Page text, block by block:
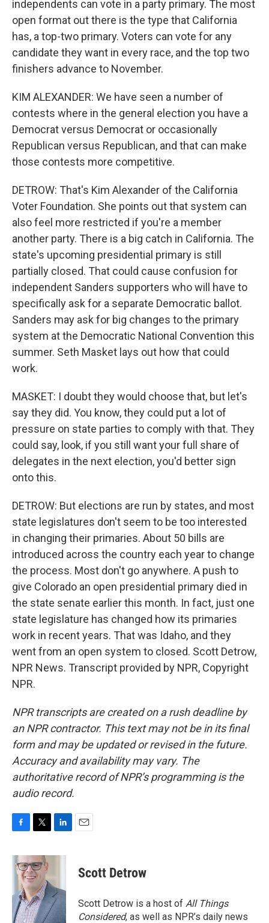
independents can vote in a party primary. The most
open format out there is the type that California
has, a top-two primary. Voters can vote for any
candidate they want in every race, and the top two
finishers advance to November.
KIM ALEXANDER: We have seen a number of
contests where in the general election you have a
Democrat versus Democrat or occasionally
Republican versus Republican, and that can make
those contests more competitive.
DETROW: That's Kim Alexander of the California
Voter Foundation. She points out that system can
also feel more restricted if you're a member
another party. There is a big catch in California. The
state's upcoming presidential primary is still
partially closed. That could cause confusion for
independent Sanders supporters who will have to
specifically ask for a separate Democratic ballot.
Sanders may ask for big changes to the primary
system at the Democratic National Convention this
summer. Seth Masket lays out how that could
work.
MASKET: I doubt they would choose that, but let's
say they did. You know, they could put a lot of
pressure on state parties to comply with that. They
could say, look, if you still want your full share of
delegates in the next election, you'd better sign
onto this.
DETROW: But elections are run by states, and most
state legislatures don't seem to be too interested
in changing their primaries. About 50 bills are
introduced across the country each year to change
the process. Most don't go anywhere. A push to
give Colorado an open presidential primary died in
the state senate earlier this month. In fact, just one
state legislature has changed how its primaries
work in recent years. That was Idaho, and they
went from an open system to closed. Scott Detrow,
NPR News. Transcript provided by NPR, Copyright
NPR.
NPR transcripts are created on a rush deadline by
an NPR contractor. This text may not be in its final
form and may be updated or revised in the future.
Accuracy and availability may vary. The
authoritative record of NPR’s programming is the
audio record.
c
e
o
k
i
t
t
e
r
n
d
I
n
Scott Detrow
Scott Detrow is a host of All Things
Considered, as well as NPR’s daily news